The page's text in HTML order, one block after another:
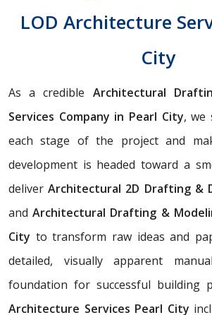
LOD Architecture
City
As a credible Architectural
Services Company in Pearl City, we
each stage of the project and
development is headed toward a
deliverArchitectural 2D Drafting &
and Architectural Drafting &
City to transform raw ideas and
detailed, visually apparent
foundation for successful building
Architecture Services Pearl City